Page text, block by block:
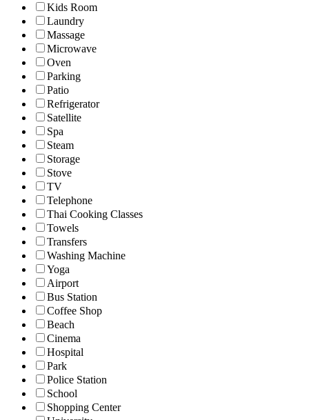
Kids Room
Laundry
Massage
Microwave
Oven
Parking
Patio
Refrigerator
Satellite
Spa
Steam
Storage
Stove
TV
Telephone
Thai Cooking Classes
Towels
Transfers
Washing Machine
Yoga
Airport
Bus Station
Coffee Shop
Beach
Cinema
Hospital
Park
Police Station
School
Shopping Center